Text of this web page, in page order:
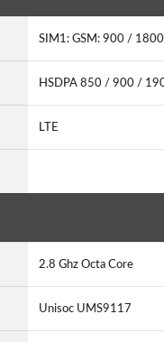
SIM1: GSM: 900 /
HSDPA 850 / 900 /
LTE
2.8 Ghz Octa Core
Unisoc UMS9117